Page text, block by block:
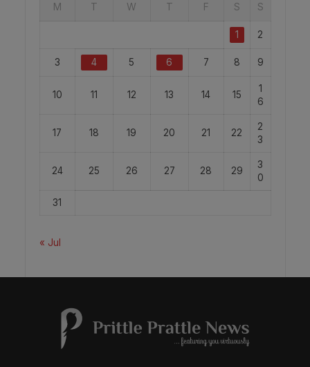
M T W T F S S
1 2
3 4 5 6 7 8 9
10 11 12 13 14 15
1
6
17 18 19 20 21 22
2
3
24 25 26 27 28 29
3
0
31
« Jul